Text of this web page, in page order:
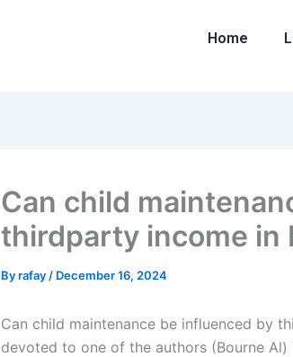
Home
Can child
thirdparty income in
Byrafay / December 16, 2024
Can child maintenance be influenced by
devoted to one of the authors (Bourne